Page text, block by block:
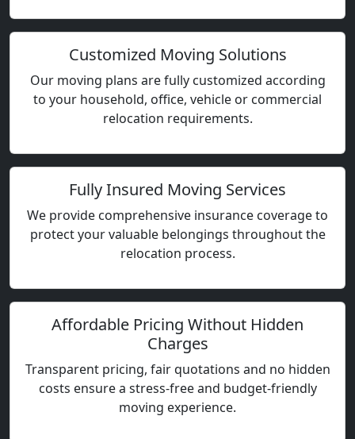
Customized Moving Solutions
Our moving plans are fully customized according
to your household, office, vehicle or commercial
relocation requirements.
Fully Insured Moving Services
We provide comprehensive insurance coverage to
protect your valuable belongings throughout the
relocation process.
Affordable Pricing Without Hidden
Charges
Transparent pricing, fair quotations and no hidden
costs ensure a stress-free and budget-friendly
moving experience.